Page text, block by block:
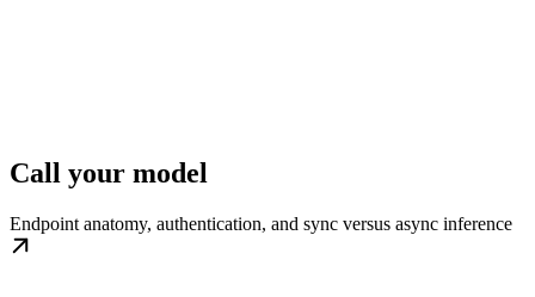
Call your model
Endpoint anatomy, authentication, and sync versus async inference